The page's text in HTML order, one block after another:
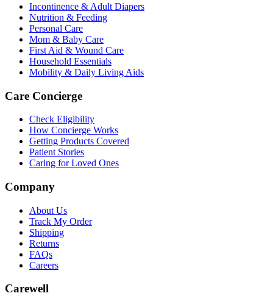
Incontinence & Adult Diapers
Nutrition & Feeding
Personal Care
Mom & Baby Care
First Aid & Wound Care
Household Essentials
Mobility & Daily Living Aids
Care Concierge
Check Eligibility
How Concierge Works
Getting Products Covered
Patient Stories
Caring for Loved Ones
Company
About Us
Track My Order
Shipping
Returns
FAQs
Careers
Carewell